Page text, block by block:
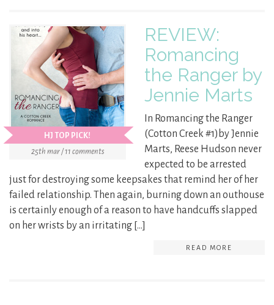
HJ TOP PICK!
25th mar / 11 comments
REVIEW:
Romancing
the Ranger by
Jennie Marts
In Romancing the Ranger
(Cotton Creek #1)by Jennie
Marts, Reese Hudson never
expected to be arrested
just for destroying some keepsakes that remind her of her
failed relationship. Then again, burning down an outhouse
is certainly enough of a reason to have handcuffs slapped
on her wrists by an irritating […]
READ MORE